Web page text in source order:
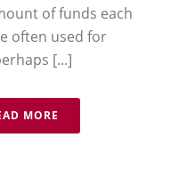
of funds each
often used for
[...]
MORE